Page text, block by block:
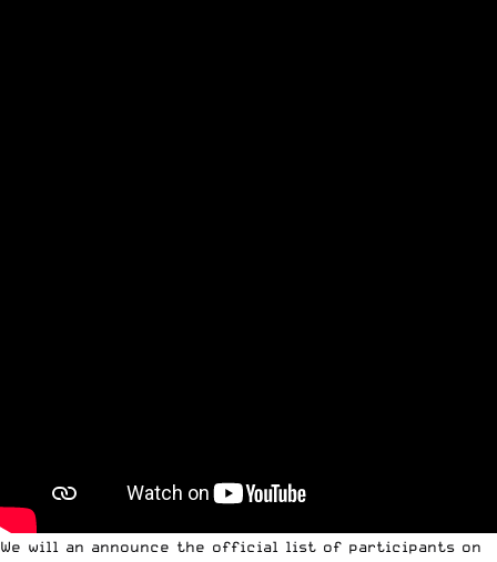
We will an announce the official list of participants on